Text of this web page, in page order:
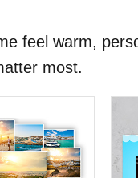
feel warm,
most.